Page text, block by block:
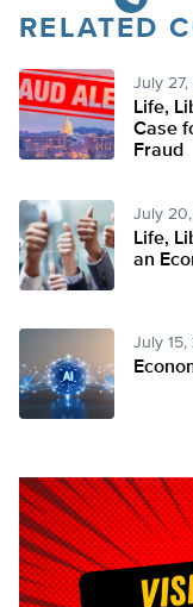
RELATED
July
Life,
Case
Fraud
July
Life,
an
July